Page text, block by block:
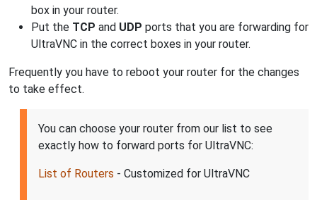
box in your router.
Put the TCP and UDP ports that you are forwarding for
UltraVNC in the correct boxes in your router.
Frequently you have to reboot your router for the changes
to take effect.
You can choose your router from our list to see
exactly how to forward ports for UltraVNC:
List of Routers - Customized for UltraVNC